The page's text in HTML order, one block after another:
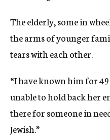
The elderly, some in
the arms of younger
tears with each other.
“I have known him for
unable to hold back her
there for someone in
Jewish.”